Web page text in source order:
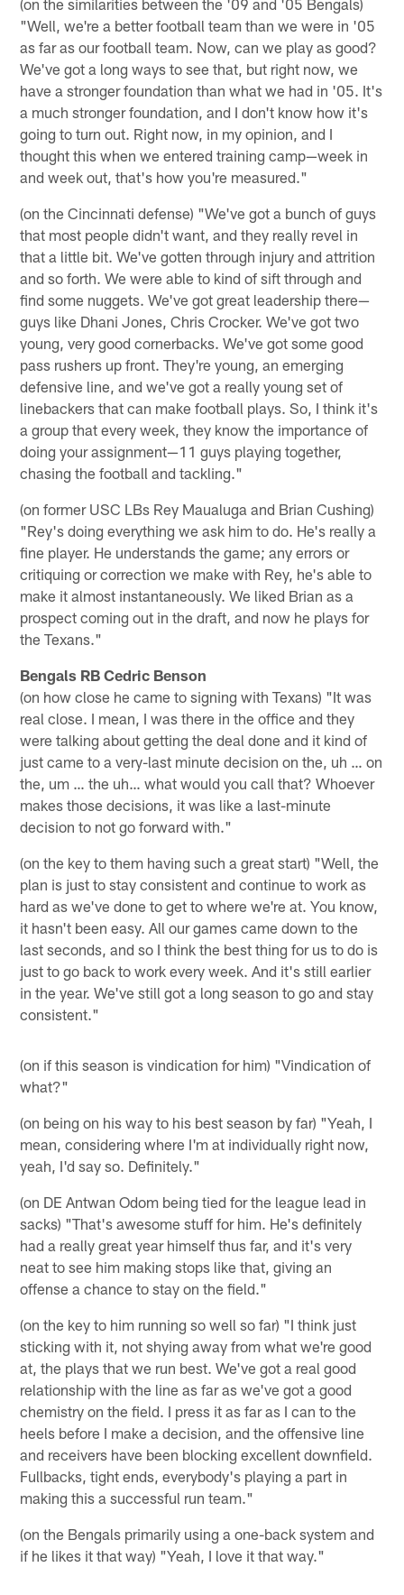
"Well, we're a better football team than we were in '05
as far as our football team. Now, can we play as good?
We've got a long ways to see that, but right now, we
have a stronger foundation than what we had in '05. It's
a much stronger foundation, and I don't know how it's
going to turn out. Right now, in my opinion, and I
thought this when we entered training camp—week in
and week out, that's how you're measured."
(on the Cincinnati defense) "We've got a bunch of guys
that most people didn't want, and they really revel in
that a little bit. We've gotten through injury and attrition
and so forth. We were able to kind of sift through and
find some nuggets. We've got great leadership there—
guys like Dhani Jones, Chris Crocker. We've got two
young, very good cornerbacks. We've got some good
pass rushers up front. They're young, an emerging
defensive line, and we've got a really young set of
linebackers that can make football plays. So, I think it's
a group that every week, they know the importance of
doing your assignment—11 guys playing together,
chasing the football and tackling."
(on former USC LBs Rey Maualuga and Brian Cushing)
"Rey's doing everything we ask him to do. He's really a
fine player. He understands the game; any errors or
critiquing or correction we make with Rey, he's able to
make it almost instantaneously. We liked Brian as a
prospect coming out in the draft, and now he plays for
the Texans."
Bengals RB Cedric Benson
(on how close he came to signing with Texans) "It was
real close. I mean, I was there in the office and they
were talking about getting the deal done and it kind of
just came to a very-last minute decision on the, uh … on
the, um … the uh… what would you call that? Whoever
makes those decisions, it was like a last-minute
decision to not go forward with."
(on the key to them having such a great start) "Well, the
plan is just to stay consistent and continue to work as
hard as we've done to get to where we're at. You know,
it hasn't been easy. All our games came down to the
last seconds, and so I think the best thing for us to do is
just to go back to work every week. And it's still earlier
in the year. We've still got a long season to go and stay
consistent."
(on if this season is vindication for him) "Vindication of
what?"
(on being on his way to his best season by far) "Yeah, I
mean, considering where I'm at individually right now,
yeah, I'd say so. Definitely."
(on DE Antwan Odom being tied for the league lead in
sacks) "That's awesome stuff for him. He's definitely
had a really great year himself thus far, and it's very
neat to see him making stops like that, giving an
offense a chance to stay on the field."
(on the key to him running so well so far) "I think just
sticking with it, not shying away from what we're good
at, the plays that we run best. We've got a real good
relationship with the line as far as we've got a good
chemistry on the field. I press it as far as I can to the
heels before I make a decision, and the offensive line
and receivers have been blocking excellent downfield.
Fullbacks, tight ends, everybody's playing a part in
making this a successful run team."
(on the Bengals primarily using a one-back system and
if he likes it that way) "Yeah, I love it that way."